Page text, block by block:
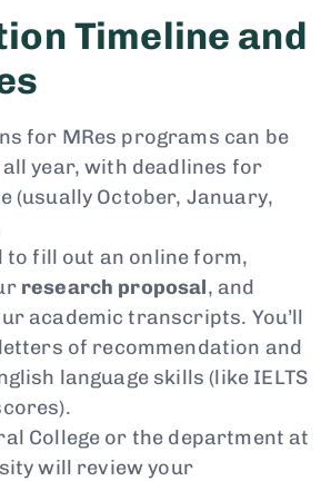
Timeline and
for MRes programs can be
year, with deadlines for
(usually October, January,
to fill out an online form,
research proposal, and
academic transcripts. You’ll
of recommendation and
language skills (like IELTS
College or the department at
will review your